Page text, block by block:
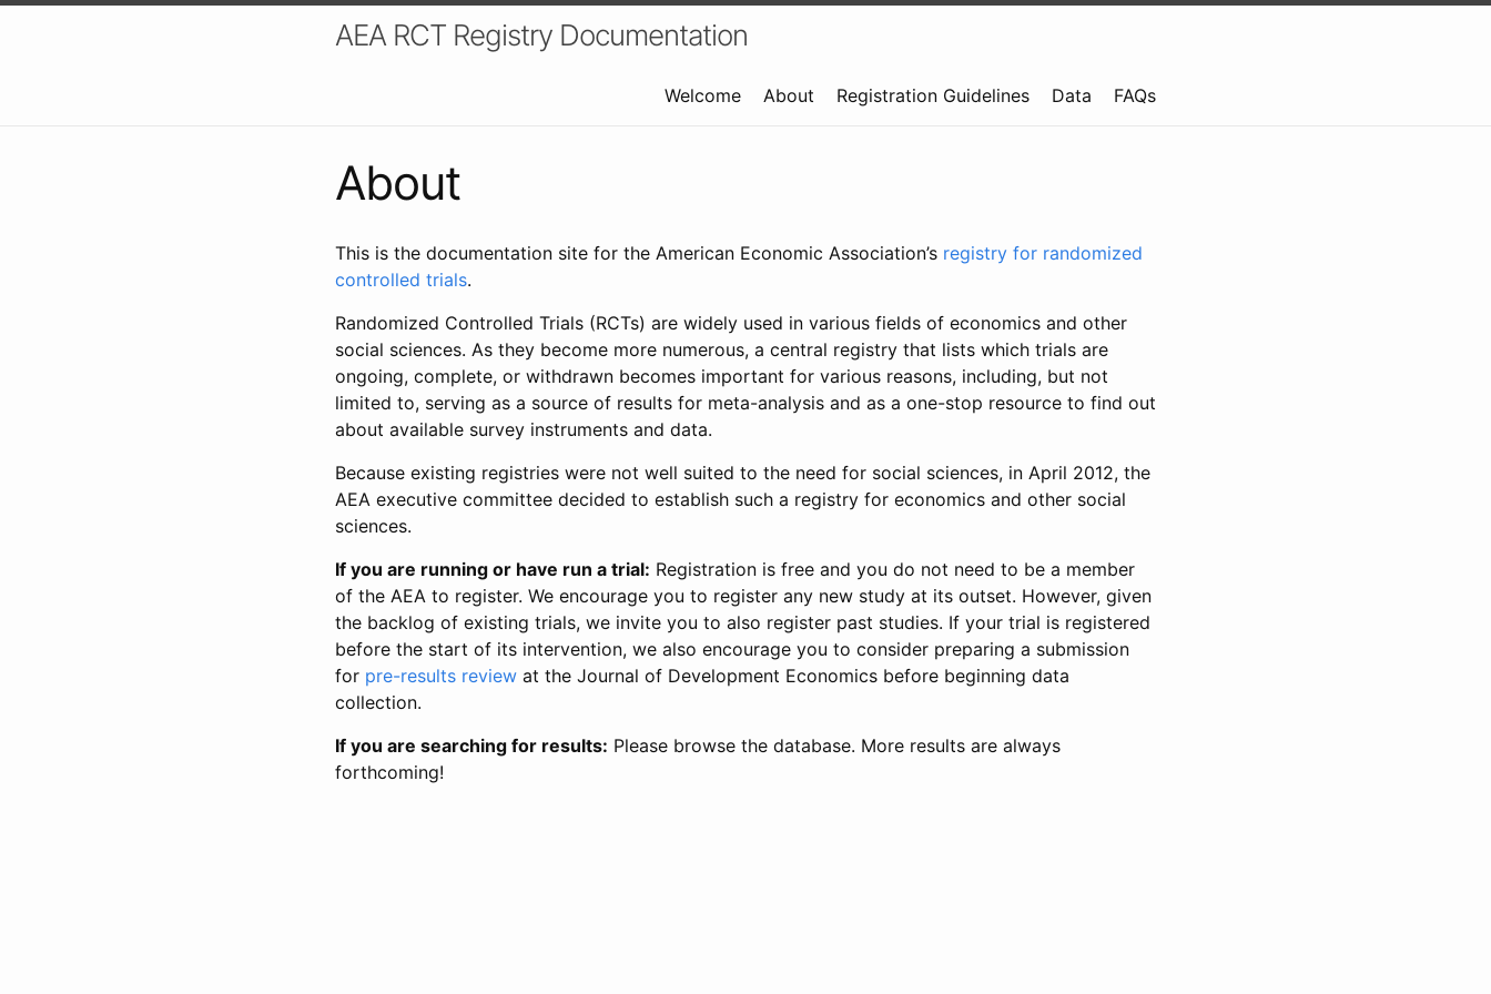
AEA RCT Registry Documentation
Welcome About Registration Guidelines Data FAQs
About
This is the documentation site for the American Economic Association’s registry for randomized
controlled trials.
Randomized Controlled Trials (RCTs) are widely used in various fields of economics and other
social sciences. As they become more numerous, a central registry that lists which trials are
ongoing, complete, or withdrawn becomes important for various reasons, including, but not
limited to, serving as a source of results for meta-analysis and as a one-stop resource to find out
about available survey instruments and data.
Because existing registries were not well suited to the need for social sciences, in April 2012, the
AEA executive committee decided to establish such a registry for economics and other social
sciences.
If you are running or have run a trial: Registration is free and you do not need to be a member
of the AEA to register. We encourage you to register any new study at its outset. However, given
the backlog of existing trials, we invite you to also register past studies. If your trial is registered
before the start of its intervention, we also encourage you to consider preparing a submission
for pre-results review at the Journal of Development Economics before beginning data
collection.
If you are searching for results: Please browse the database. More results are always
forthcoming!